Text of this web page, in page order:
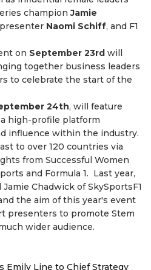
championJamie
presenter Naomi Schiff, and F1
on September 23rd will
together business leaders
to celebrate the start of the
24th, will feature
a high-profile platform
influence within the industry.
to over 120 countries via
from Successful Women
and Formula 1. Last year,
Chadwick of SkySportsF1
the aim of this year's event
presenters to promote Stem
wider audience.
Emily Line to Chief Strategy